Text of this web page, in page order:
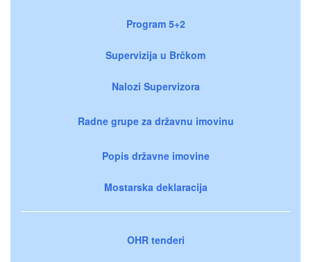
Program 5+2
Supervizija u Brčkom
Nalozi Supervizora
Radne grupe za državnu imovinu
Popis državne imovine
Mostarska deklaracija
OHR tenderi